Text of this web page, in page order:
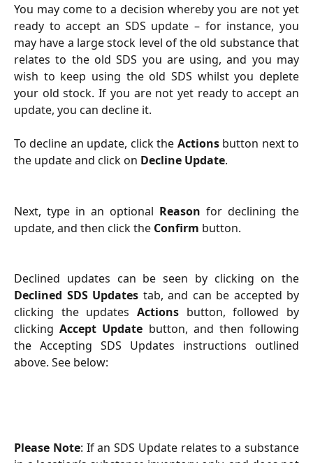
You may come to a decision whereby you are not yet
ready to accept an SDS update – for instance, you
may have a large stock level of the old substance that
relates to the old SDS you are using, and you may
wish to keep using the old SDS whilst you deplete
your old stock. If you are not yet ready to accept an
update, you can decline it.
To decline an update, click the Actionsbutton next to
the update and click on Decline Update.
Next, type in an optional Reason for declining the
update, and then click the Confirm button.
Declined updates can be seen by clicking on the
Declined SDS Updates tab, and can be accepted by
clicking the updates Actions button, followed by
clickingAccept Update button, and then following
the Accepting SDS Updates instructions outlined
above. See below:
Please Note: If an SDS Update relates to a substance